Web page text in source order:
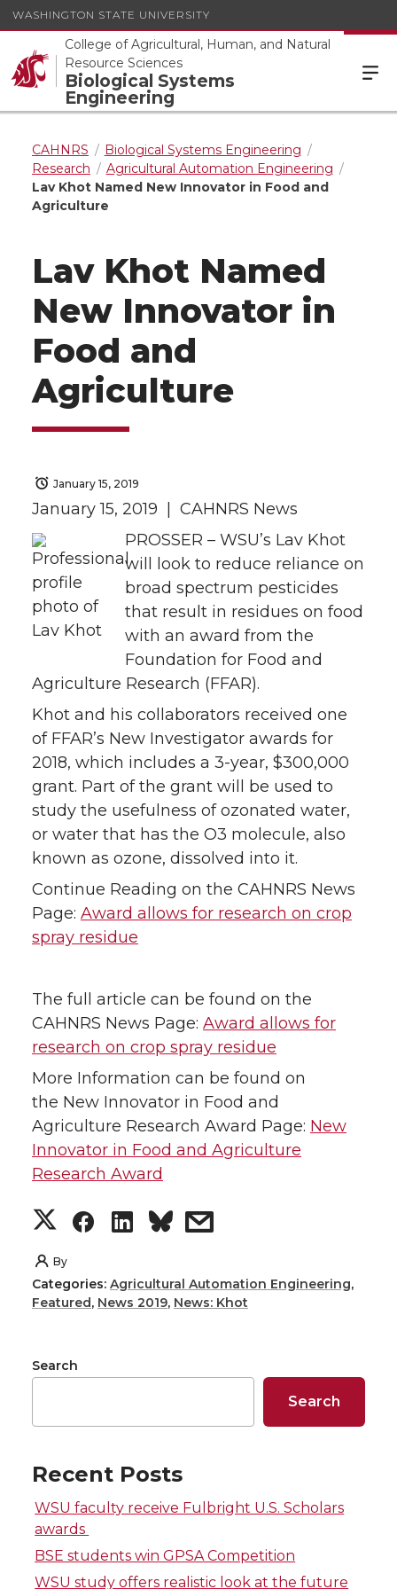
WASHINGTON STATE UNIVERSITY
College of Agricultural, Human, and Natural
Resource Sciences
Biological Systems
Engineering
CAHNRS
Biological Systems Engineering
Research
Agricultural Automation Engineering
Lav Khot Named New Innovator in Food and
Agriculture
Lav Khot Named
New Innovator in
Food and
Agriculture
January 15, 2019
January 15, 2019 | CAHNRS News
PROSSER – WSU’s Lav Khot
will look to reduce reliance on
broad spectrum pesticides
that result in residues on food
with an award from the
Foundation for Food and
Agriculture Research (FFAR).
Khot and his collaborators received one
of FFAR’s New Investigator awards for
2018, which includes a 3-year, $300,000
grant. Part of the grant will be used to
study the usefulness of ozonated water,
or water that has the O3 molecule, also
known as ozone, dissolved into it.
Continue Reading on the CAHNRS News
Page: Award allows for research on crop
spray residue
The full article can be found on the
CAHNRS News Page: Award allows for
research on crop spray residue
More Information can be found on
the New Innovator in Food and
Agriculture Research Award Page: New
Innovator in Food and Agriculture
Research Award
S
h
a
o
n
T
w
S
a
o
n
F
a
S
a
o
n
L
i
s
a
w
t
h
By
Categories: Agricultural Automation Engineering,
Featured, News 2019, News: Khot
Search
Search
Recent Posts
WSU faculty receive Fulbright U.S. Scholars
awards
BSE students win GPSA Competition
WSU study offers realistic look at the future